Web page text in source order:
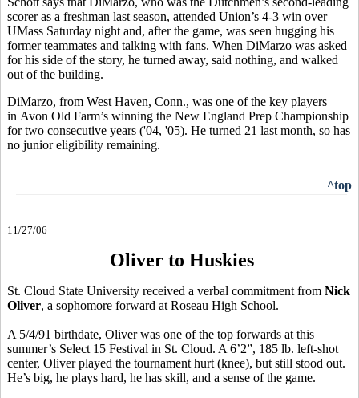
scorer as a freshman last season, attended Union’s 4-3 win over
UMass Saturday night and, after the game, was seen hugging his
former teammates and talking with fans. When DiMarzo was asked
for his side of the story, he turned away, said nothing, and walked
out of the building.
DiMarzo, from West Haven, Conn., was one of the key players
in Avon Old Farm’s winning the New England Prep Championship
for two consecutive years ('04, '05). He turned 21 last month, so has
no junior eligibility remaining.
^top
11/27/06
Oliver to Huskies
St. Cloud State University received a verbal commitment from Nick
Oliver, a sophomore forward at Roseau High School.
A 5/4/91 birthdate, Oliver was one of the top forwards at this
summer’s Select 15 Festival in St. Cloud. A 6’2”, 185 lb. left-shot
center, Oliver played the tournament hurt (knee), but still stood out.
He’s big, he plays hard, he has skill, and a sense of the game.